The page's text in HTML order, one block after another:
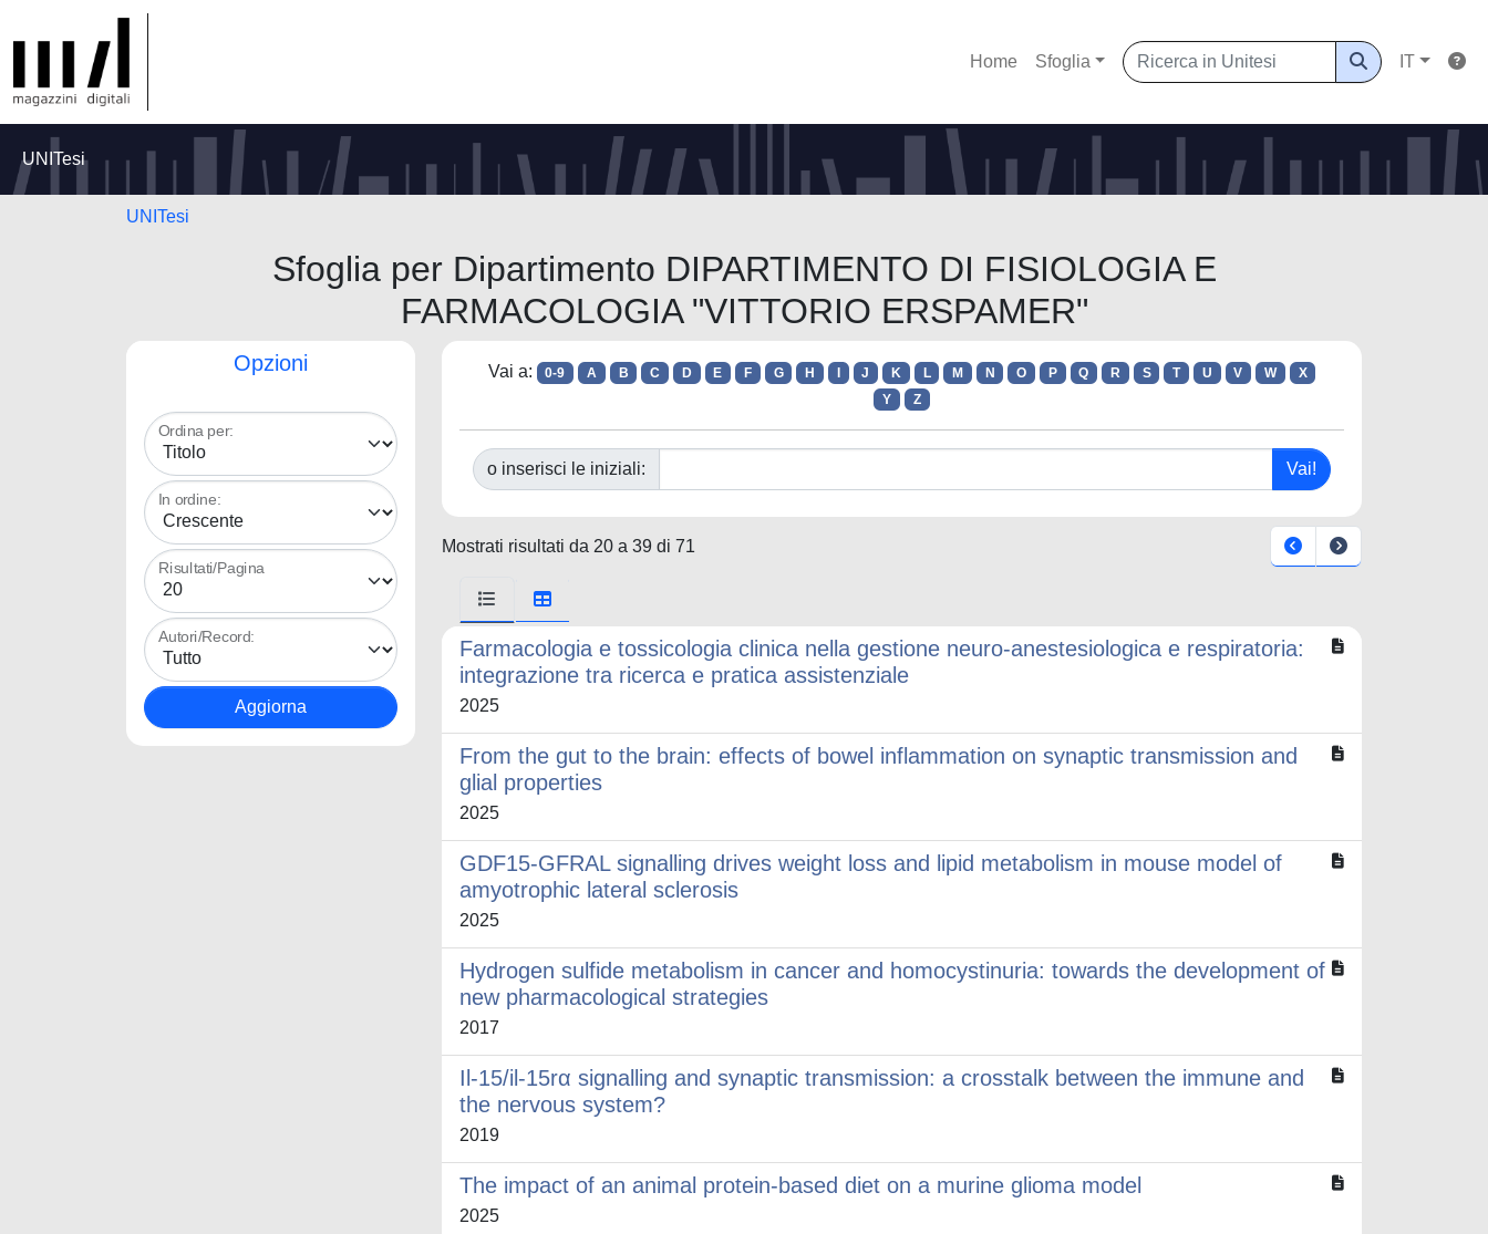
Home Sfoglia IT
UNITesi
UNITesi
Sfoglia per Dipartimento DIPARTIMENTO DI FISIOLOGIA E
FARMACOLOGIA "VITTORIO ERSPAMER"
Opzioni
Ordina per:
In ordine:
Risultati/Pagina
Autori/Record:
Vai a: 0-9 A B C D E F G H J K L M N O P Q R S T U V W
X
Y
Z
o inserisci le iniziali:
Mostrati risultati da 20 a 39 di 71
Farmacologia e tossicologia clinica nella gestione neuro-anestesiologica e respiratoria:
integrazione tra ricerca e pratica assistenziale
2025
From the gut to the brain: effects of bowel inflammation on synaptic transmission and
glial properties
2025
GDF15-GFRAL signalling drives weight loss and lipid metabolism in mouse model of
amyotrophic lateral sclerosis
2025
Hydrogen sulfide metabolism in cancer and homocystinuria: towards the development of
new pharmacological strategies
2017
Il-15/il-15rα signalling and synaptic transmission: a crosstalk between the immune and
the nervous system?
2019
The impact of an animal protein-based diet on a murine glioma model
2025